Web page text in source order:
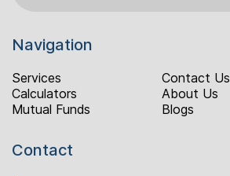
Navigation
Services
Contact Us
Calculators
About Us
Mutual Funds
Blogs
Contact